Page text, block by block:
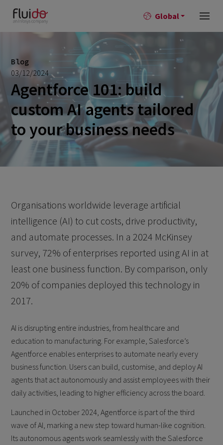
Global
Blog
03/12/2024
Agentforce 101: build
custom AI agents tailored
to your business needs
Organisations worldwide leverage artificial
intelligence (AI) to cut costs, drive productivity,
and automate processes. In a 2024 McKinsey
survey, 72% of enterprises reported using AI in at
least one business function. By comparison, only
20% of companies deployed this technology in
2017.
AI is disrupting entire industries, from healthcare and
education to manufacturing. For example, Salesforce’s
Agentforce enables enterprises to automate nearly every
business function. Users can build, customise, and deploy AI
agents that act autonomously and assist employees with their
daily activities, leading to higher efficiency across the board.
Launched in October 2024, Agentforce is part of the third
wave of AI, marking a new step toward human-like cognition.
Its autonomous agents work seamlessly with the Salesforce